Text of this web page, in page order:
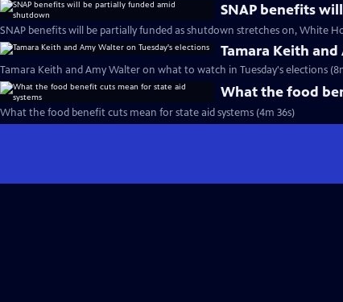
SNAP benefits
SNAP benefits will be partially funded as shutdown stretches on, White
Tamara Keith
Tamara Keith and Amy Walter on what to watch in Tuesday's elections
What the food
What the food benefit cuts mean for state aid systems (4m 36s)